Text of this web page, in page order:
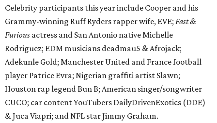
Celebrity participants this year include Cooper and his
Grammy-winning Ruff Ryders rapper wife, EVE; Fast &
Furious actress and San Antonio native Michelle
Rodriguez; EDM musicians deadmau5 & Afrojack;
Adekunle Gold; Manchester United and France football
player Patrice Evra; Nigerian graffiti artist Slawn;
Houston rap legend Bun B; American singer/songwriter
CUCO; car content YouTubers DailyDrivenExotics (DDE)
& Juca Viapri; and NFL star Jimmy Graham.